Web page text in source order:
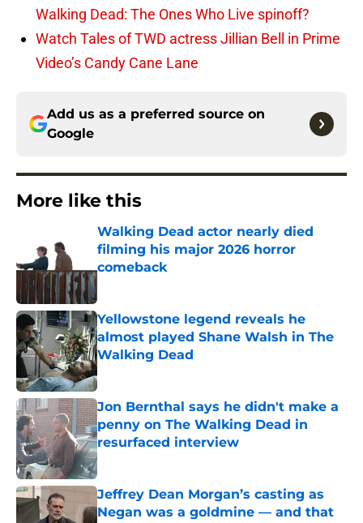
Walking Dead: The Ones Who Live spinoff?
Watch Tales of TWD actress Jillian Bell in Prime
Video’s Candy Cane Lane
Add us as a preferred source on
Google
More like this
Walking Dead actor nearly died
filming his major 2026 horror
comeback
Yellowstone legend reveals he
almost played Shane Walsh in The
Walking Dead
Published by on Invalid Date
Jon Bernthal says he didn't make a
penny on The Walking Dead in
resurfaced interview
Published by on Invalid Date
Jeffrey Dean Morgan’s casting as
Negan was a goldmine — and that